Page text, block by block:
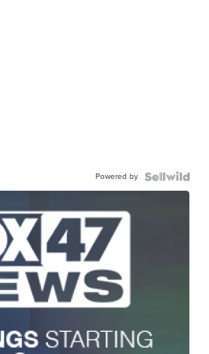
Powered by